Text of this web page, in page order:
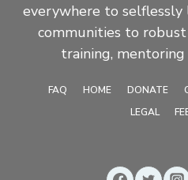
everywhere to selflessly
communities to
training,
FAQ HOME DONATE
LEGAL